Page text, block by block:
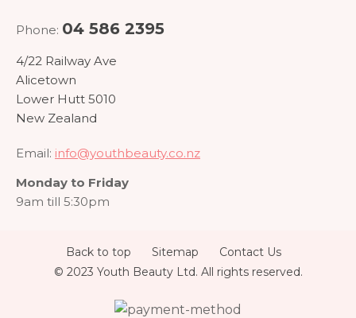
Phone: 04 586 2395
4/22 Railway Ave
Alicetown
Lower Hutt 5010
New Zealand
Email: info@youthbeauty.co.nz
Monday to Friday
9am till 5:30pm
Back to top Sitemap
Contact Us
© 2023 Youth Beauty Ltd. All rights reserved.